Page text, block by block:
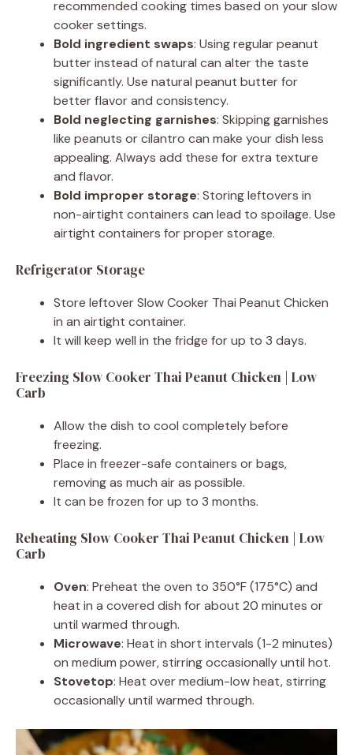
recommended cooking times based on your slow
cooker settings.
Bold ingredient swaps: Using regular peanut
butter instead of natural can alter the taste
significantly. Use natural peanut butter for
better flavor and consistency.
Bold neglecting garnishes: Skipping garnishes
like peanuts or cilantro can make your dish less
appealing. Always add these for extra texture
and flavor.
Bold improper storage: Storing leftovers in
non-airtight containers can lead to spoilage. Use
airtight containers for proper storage.
Refrigerator Storage
Store leftover Slow Cooker Thai Peanut Chicken
in an airtight container.
It will keep well in the fridge for up to 3 days.
Freezing Slow Cooker Thai Peanut Chicken | Low
Carb
Allow the dish to cool completely before
freezing.
Place in freezer-safe containers or bags,
removing as much air as possible.
It can be frozen for up to 3 months.
Reheating Slow Cooker Thai Peanut Chicken | Low
Carb
Oven: Preheat the oven to 350°F (175°C) and
heat in a covered dish for about 20 minutes or
until warmed through.
Microwave: Heat in short intervals (1-2 minutes)
on medium power, stirring occasionally until hot.
Stovetop: Heat over medium-low heat, stirring
occasionally until warmed through.